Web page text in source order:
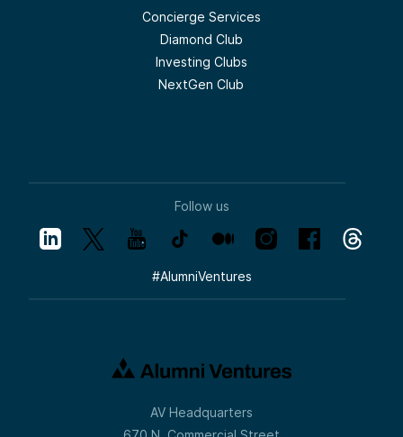
Concierge Services
Diamond Club
Investing Clubs
NextGen Club
Follow us
#AlumniVentures
AV Headquarters